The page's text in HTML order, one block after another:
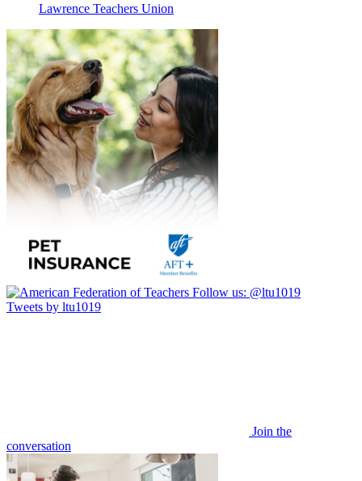
Lawrence Teachers Union
Follow us: @ltu1019
Tweets by ltu1019
Join the
conversation